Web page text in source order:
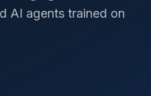
AI agents trained on